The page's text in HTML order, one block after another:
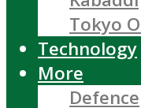
Tokyo
Technology
More
Defence